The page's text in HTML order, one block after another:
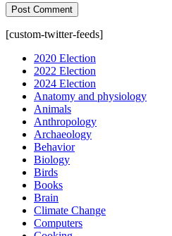
[custom-twitter-feeds]
2020 Election
2022 Election
2024 Election
Anatomy and physiology
Animals
Anthropology
Archaeology
Behavior
Biology
Birds
Books
Brain
Climate Change
Computers